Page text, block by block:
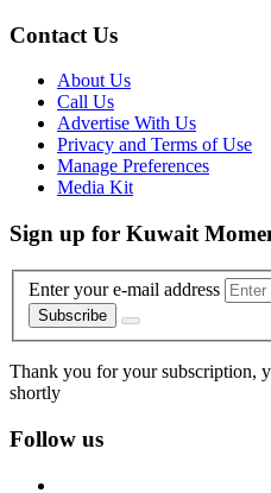
Contact Us
About Us
Call Us
Advertise With Us
Privacy and Terms of Use
Manage Preferences
Media Kit
Sign up for Kuwait
Enter your e-mail address
Subscribe
Thank you for your subscription,
shortly
Follow us